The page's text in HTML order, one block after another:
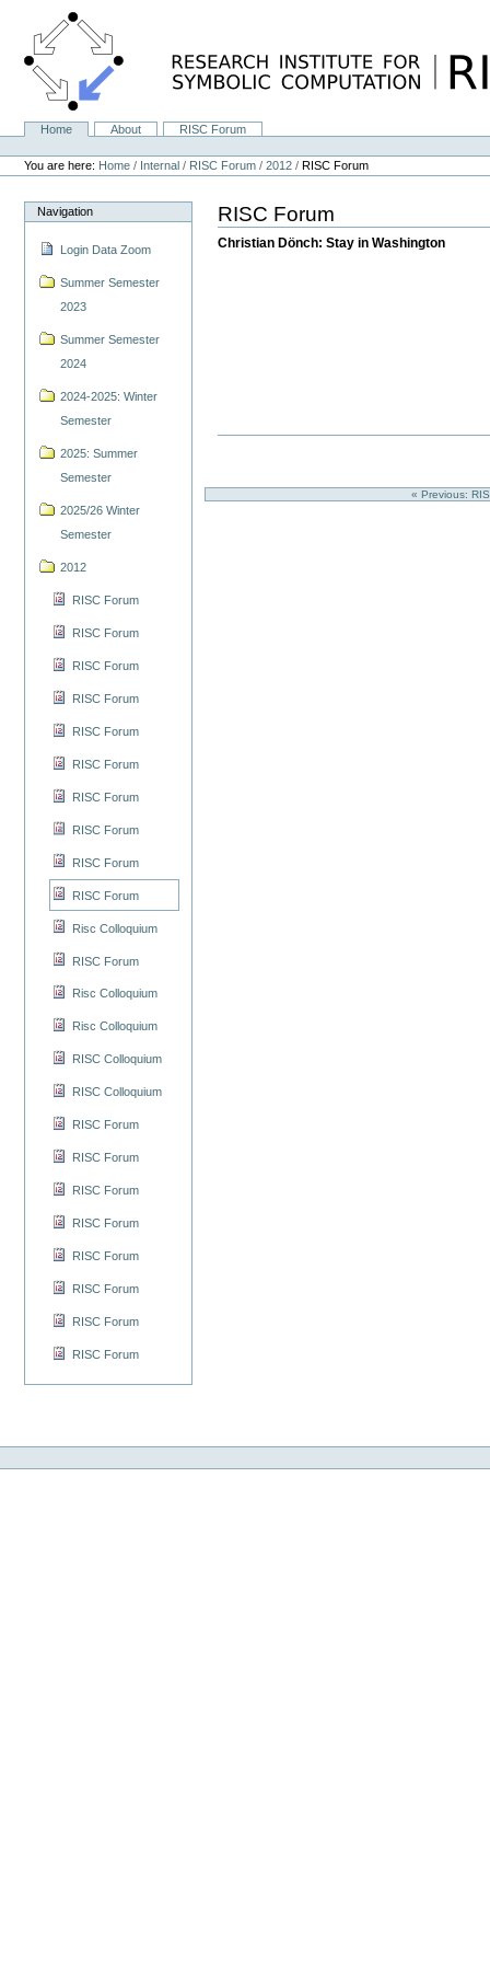
content.
NavigationHome About
RISC Forum
Personal
tools
You are here: Home / Internal / RISC Forum /2012 /RISC Forum
Navigation
Login Data Zoom
Summer Semester
2023
Summer Semester
2024
2024-2025: Winter
Semester
2025: Summer
Semester
2025/26 Winter
Semester
2012
RISC Forum
RISC Forum
RISC Forum
RISC Forum
RISC Forum
RISC Forum
RISC Forum
RISC Forum
RISC Forum
RISC Forum
Risc Colloquium
RISC Forum
Risc Colloquium
Risc Colloquium
RISC Colloquium
RISC Colloquium
RISC Forum
RISC Forum
RISC Forum
RISC Forum
RISC Forum
RISC Forum
RISC Forum
RISC Forum
RISC Forum
Christian Dönch: Stay in Washington
« Previous: